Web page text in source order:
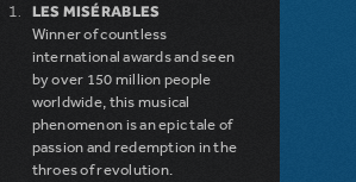
LES MISÉRABLES
Winner of countless
international awards and seen
by over 150 million people
worldwide, this musical
phenomenon is an epic tale of
passion and redemption in the
throes of revolution.